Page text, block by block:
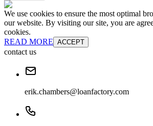
We use cookies to ensure the most optimal
our website. By visiting our site, you are
cookies.
READ MORE ACCEPT
contact us
erik.chambers@loanfactory.com